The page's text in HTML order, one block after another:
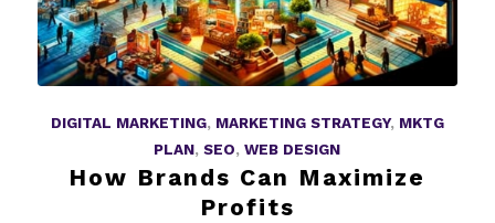
DIGITAL MARKETING, MARKETING STRATEGY, MKTG
PLAN,SEO,WEB DESIGN
How Brands Can Maximize
Profits